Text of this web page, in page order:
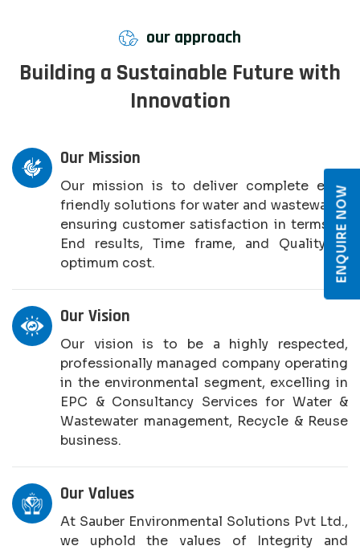
our approach
Building a Sustainable Future with
Innovation
Our Mission
Our mission is to deliver complete eco-
friendly solutions for water and wastewater,
ensuring customer satisfaction in terms of
End results, Time frame, and Quality at
optimum cost.
Our Vision
Our vision is to be a highly respected,
professionally managed company operating
in the environmental segment, excelling in
EPC & Consultancy Services for Water &
Wastewater management, Recycle & Reuse
business.
Our Values
At Sauber Environmental Solutions Pvt Ltd.,
we uphold the values of Integrity and
ENQUIRE NOW